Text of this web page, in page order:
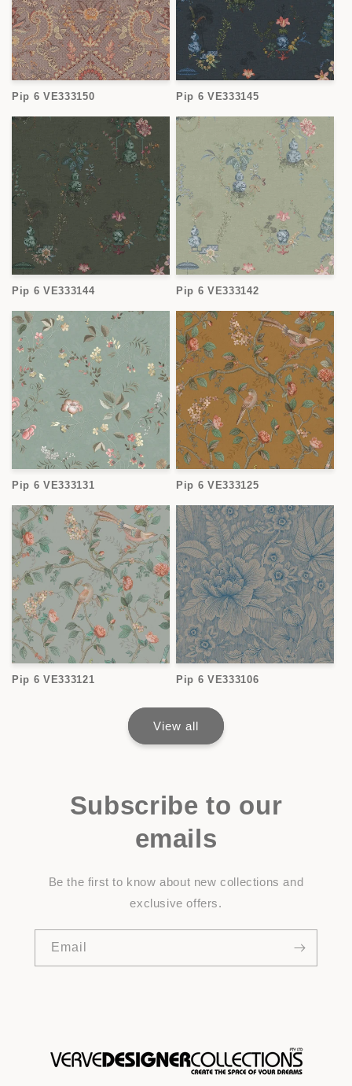
Pip 6 VE333150 Pip 6 VE333145
Pip 6 VE333144 Pip 6 VE333142
Pip 6 VE333131 Pip 6 VE333125
Pip 6 VE333121 Pip 6 VE333106
View all
Subscribe to our
emails
Be the first to know about new collections and
exclusive offers.
Email